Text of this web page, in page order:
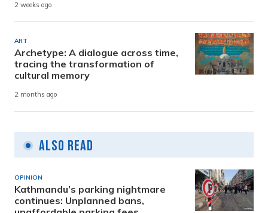
2 weeks ago
ART
Archetype: A dialogue across time,
tracing the transformation of
cultural memory
2 months ago
Also Read
OPINION
Kathmandu’s parking nightmare
continues: Unplanned bans,